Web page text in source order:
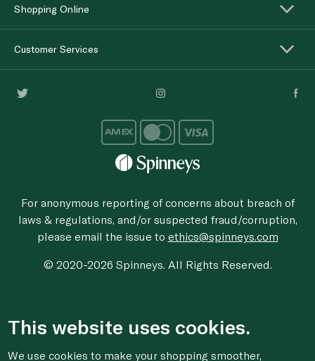
Shopping Online
Customer Services
For anonymous reporting of concerns about breach of
laws & regulations, and/or suspected fraud/corruption,
please email the issue to ethics@spinneys.com
© 2020-2026 Spinneys. All Rights Reserved.
This website uses cookies.
We use cookies to make your shopping smoother,